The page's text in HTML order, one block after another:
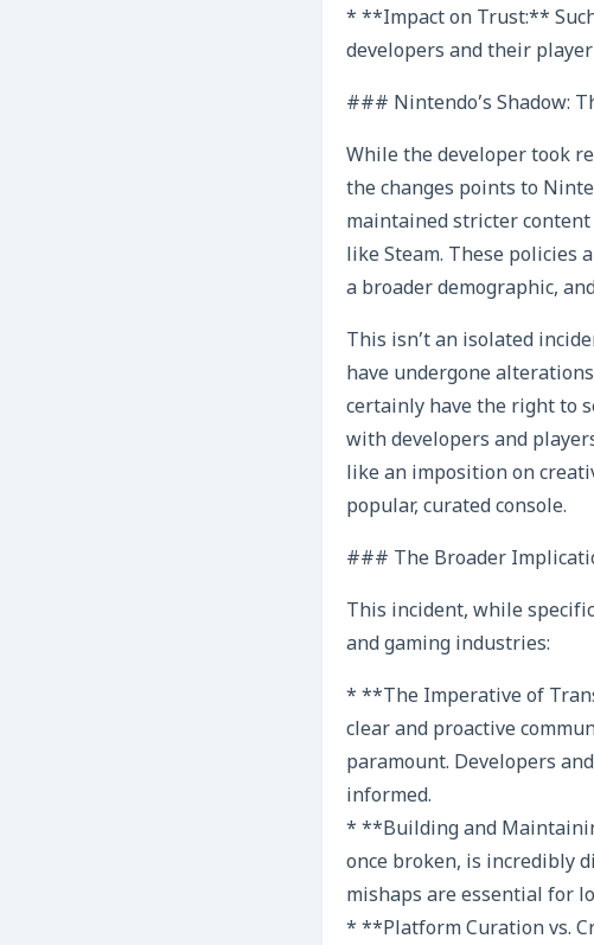
* **Impact on Trust:**
developers and their player
### Nintendo’s Shadow:
While the developer took
the changes points to
maintained stricter
like Steam. These policies
a broader demographic,
This isn’t an isolated
have undergone
certainly have the right to
with developers and
like an imposition on
popular, curated console.
### The Broader
This incident, while
and gaming industries:
* **The Imperative of
clear and proactive
paramount. Developers
informed.
* **Building and
once broken, is incredibly
mishaps are essential for
* **Platform Curation vs.